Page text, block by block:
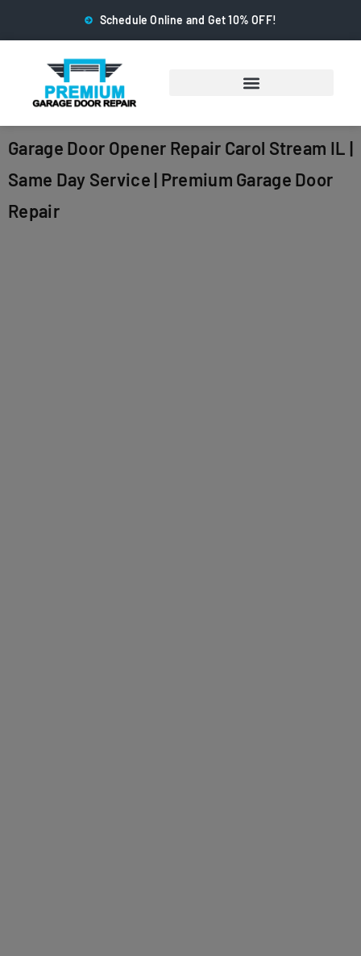
Schedule Online and Get 10% OFF!
Garage Door Opener Repair Carol Stream IL |
Same Day Service | Premium Garage Door
Repair